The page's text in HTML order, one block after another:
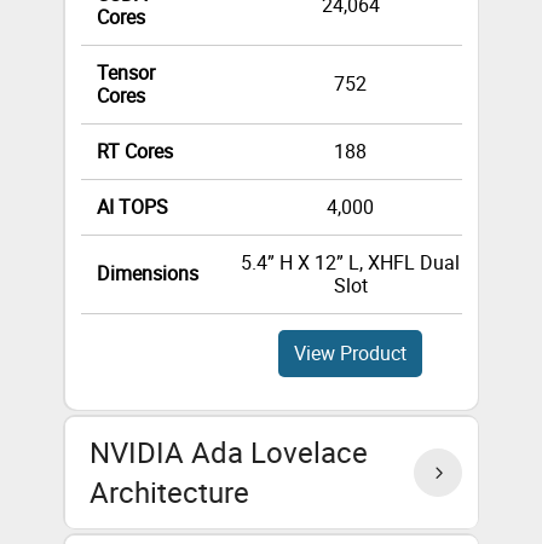
Cores
Tensor
Cores
752
RT Cores 188
AI TOPS 4,000
Dimensions
5.4” H X 12” L, XHFL Dual
Slot
View Product
NVIDIA Ada Lovelace
Architecture